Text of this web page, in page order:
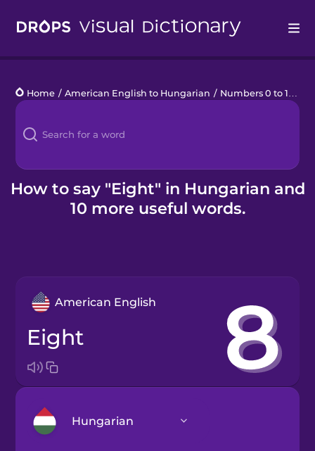
Languages
Blog
Kahoot!
Home / American English to Hungarian / Numbers 0 to 10
How to say "Eight" in Hungarian and
10 more useful words.
American English
eight
Hungarian